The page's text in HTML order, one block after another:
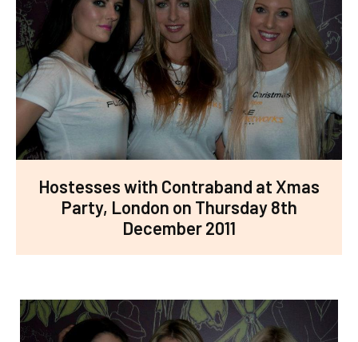
Hostesses with Contraband at Xmas
Party, London on Thursday 8th
December 2011